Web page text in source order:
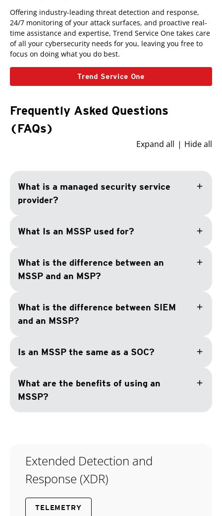
Offering industry-leading threat detection and response,
24/7 monitoring of your attack surfaces, and proactive real-
time assistance and expertise, Trend Service One takes care
of all your cybersecurity needs for you, leaving you free to
focus on doing what you do best.
Trend Service One
Frequently Asked Questions
(FAQs)
Expand all Hide all
What is a managed security service
provider?
add
What Is an MSSP used for? add
What is the difference between an
MSSP and an MSP?
add
What is the difference between SIEM
and an MSSP?
add
Is an MSSP the same as a SOC? add
What are the benefits of using an
MSSP?
add
Extended Detection and
Response (XDR)
TELEMETRY